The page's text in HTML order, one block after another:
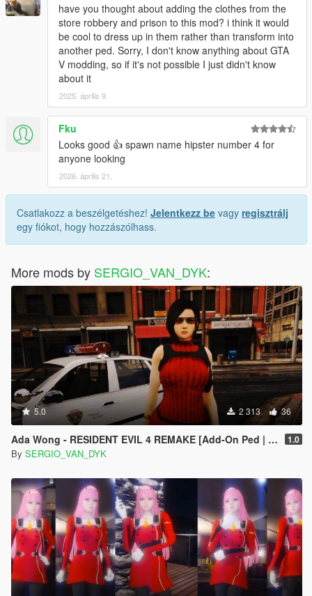
have you thought about adding the clothes from the
store robbery and prison to this mod? i think it would
be cool to dress up in them rather than transform into
another ped. Sorry, I don't know anything about GTA
V modding, so if it's not possible I just didn't know
about it
2025. április 9.
Fku
Looks good 👍 spawn name hipster number 4 for
anyone looking
2026. április 21.
Csatlakozz a beszélgetéshez! Jelentkezz be vagy regisztrálj
egy fiókot, hogy hozzászólhass.
More mods by SERGIO_VAN_DYK:
5.0 2 313 36
Ada Wong - RESIDENT EVIL 4 REMAKE [Add-On Ped | Replace] 1.0
By SERGIO_VAN_DYK